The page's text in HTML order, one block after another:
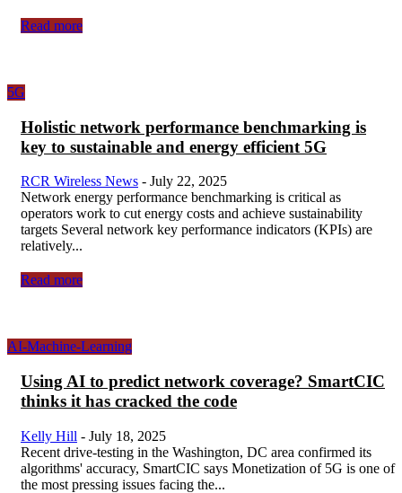
Read more
5G
Holistic network performance benchmarking is
key to sustainable and energy efficient 5G
RCR Wireless News - July 22, 2025
Network energy performance benchmarking is critical as
operators work to cut energy costs and achieve sustainability
targets Several network key performance indicators (KPIs) are
relatively...
Read more
AI-Machine-Learning
Using AI to predict network coverage? SmartCIC
thinks it has cracked the code
Kelly Hill - July 18, 2025
Recent drive-testing in the Washington, DC area confirmed its
algorithms' accuracy, SmartCIC says Monetization of 5G is one of
the most pressing issues facing the...